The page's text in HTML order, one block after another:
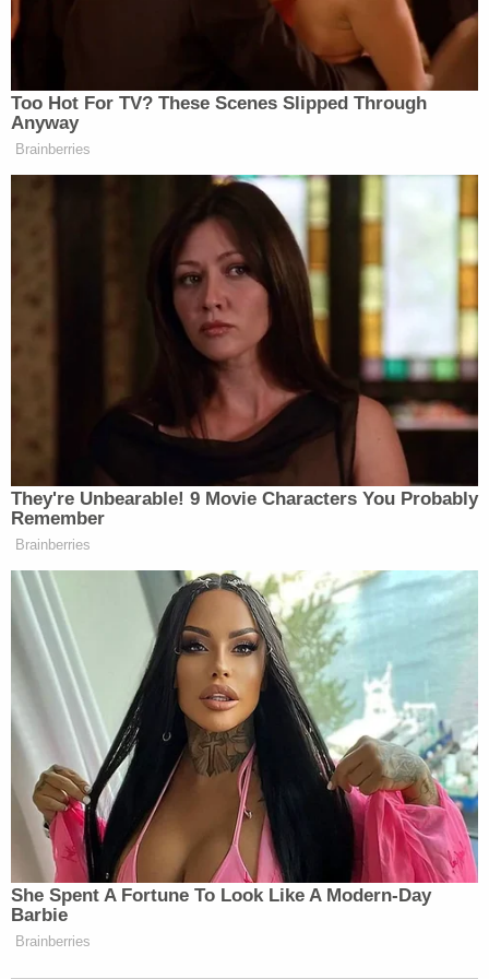
But it’s also true that, you know, Peter
Navarro, well, figuratively took a
And that’s an amazing act of heroism,
in my opinion, to do that rather than
rat on what, you know, the president
said in secret meetings.
So, I have some admiration for Peter,
and I think it’s just perfectly fine that
you have this infighting going on and
Trump ultimately will make the
decision.
JENNINGS: I didn’t like that he was
denigrating what is actually a really
good American manufacturing
success story. The original insult was
that Teslas are made of all these
foreign components. In fact, Teslas
are the most American-made car.
PHILLIP: Yes, that’s true. We have
the chart, I mean, to prove your point.
I mean, yes. They rank basically at
the top on all these different metrics
for domestic manufacturing. But Elon
is still concerned about the tariffs.
JENNINGS: So, so the administration
make more stuff here. Let’s make
Too Hot For TV? These Scenes Slipped Through
Anyway
Brainberries
They're Unbearable! 9 Movie Characters You Probably
Remember
Brainberries
She Spent A Fortune To Look Like A Modern-Day
Barbie
Brainberries